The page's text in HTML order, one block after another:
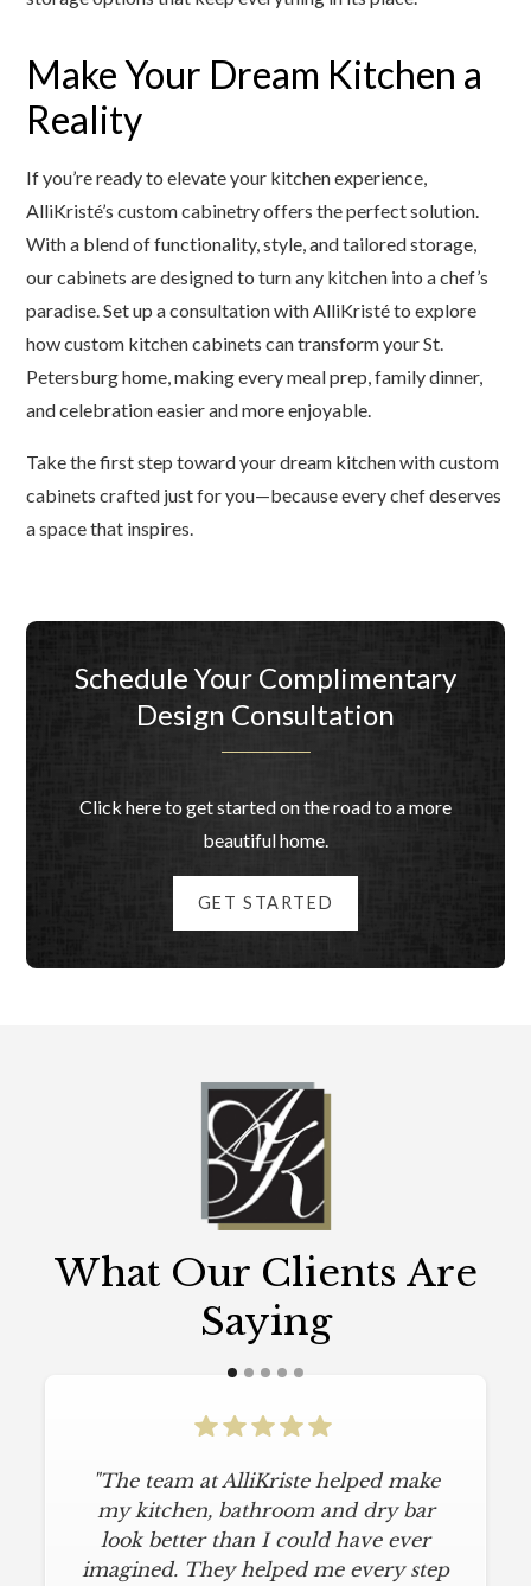
Make Your Dream Kitchen a
Reality
If you’re ready to elevate your kitchen experience,
AlliKristé’s custom cabinetry offers the perfect solution.
With a blend of functionality, style, and tailored storage,
our cabinets are designed to turn any kitchen into a chef’s
paradise. Set up a consultation with AlliKristé to explore
how custom kitchen cabinets can transform your St.
Petersburg home, making every meal prep, family dinner,
and celebration easier and more enjoyable.
Take the first step toward your dream kitchen with custom
cabinets crafted just for you—because every chef deserves
a space that inspires.
Schedule Your Complimentary
Design Consultation
Click here to get started on the road to a more
beautiful home.
GET STARTED
What Our Clients Are
Saying
"The team at AlliKriste helped make
my kitchen, bathroom and dry bar
look better than I could have ever
imagined. They helped me every step
"To say I am particular is an
understatement. I wanted a simple,
classic kitchen with modern touches.
AlliKriste delivered just that. They